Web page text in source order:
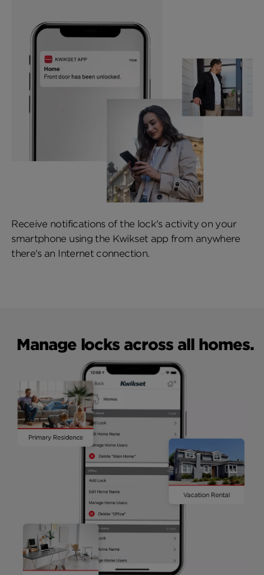
Receive notifications of the lock's activity on your
smartphone using the Kwikset app from anywhere
there's an Internet connection.
Manage locks across all homes.